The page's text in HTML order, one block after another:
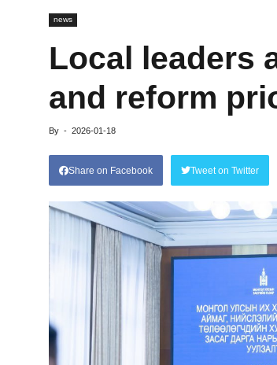
news
Local leaders
and reform
By - 2026-01-18
Share on Facebook Tweet on Twitter